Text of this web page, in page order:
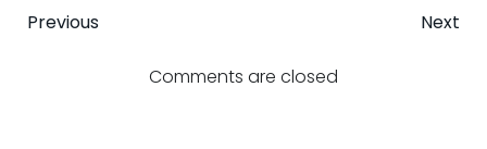
Post
navigation
Previous Next
Comments are closed